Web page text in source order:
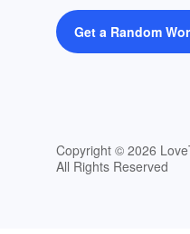
Get a Random
Copyright © 2026
All Rights Reserved